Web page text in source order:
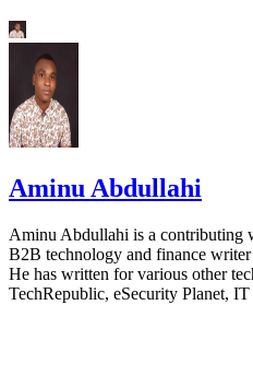
Aminu Abdullahi
Aminu Abdullahi is a contributing
B2B technology and finance
He has written for various other
TechRepublic, eSecurity Planet,